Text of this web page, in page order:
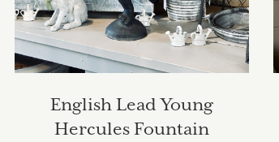
English Lead Young
Hercules Fountain